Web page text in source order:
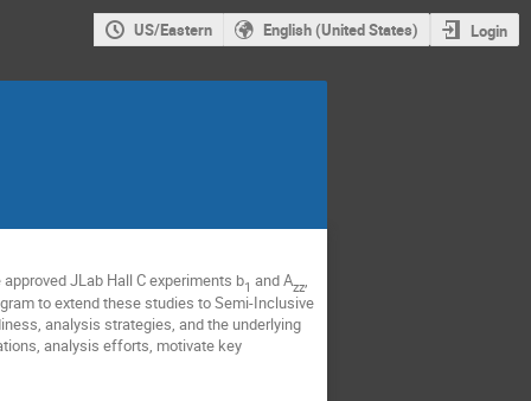
US/Eastern English (United States) Login
JLab Hall C experiments b1 and Azz,
to extend these studies to Semi-Inclusive
analysis strategies, and the underlying
analysis efforts, motivate key